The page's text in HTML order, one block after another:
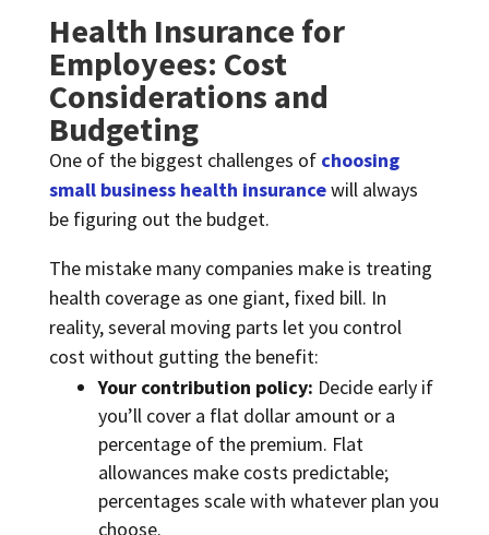
Health Insurance for
Employees: Cost
Considerations and
Budgeting
One of the biggest challenges of choosing
small business health insurancewill always
be figuring out the budget.
The mistake many companies make is treating
health coverage as one giant, fixed bill. In
reality, several moving parts let you control
cost without gutting the benefit:
Your contribution policy: Decide early if
you’ll cover a flat dollar amount or a
percentage of the premium. Flat
allowances make costs predictable;
percentages scale with whatever plan you
choose.